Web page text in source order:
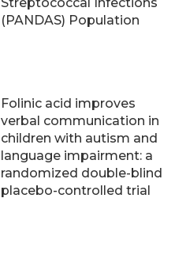
(PANDAS) Population
Folinic acid improves
verbal communication in
children with autism and
language impairment: a
randomized double-blind
placebo-controlled trial